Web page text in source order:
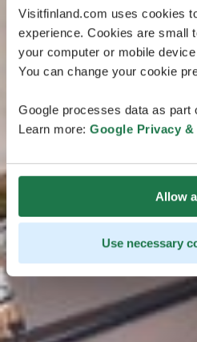
Visitfinland.com uses cookies
experience. Cookies are small
your computer or mobile
You can change your cookie
Google processes data as part
Learn more: Google Privacy &
Allow
Use necessary